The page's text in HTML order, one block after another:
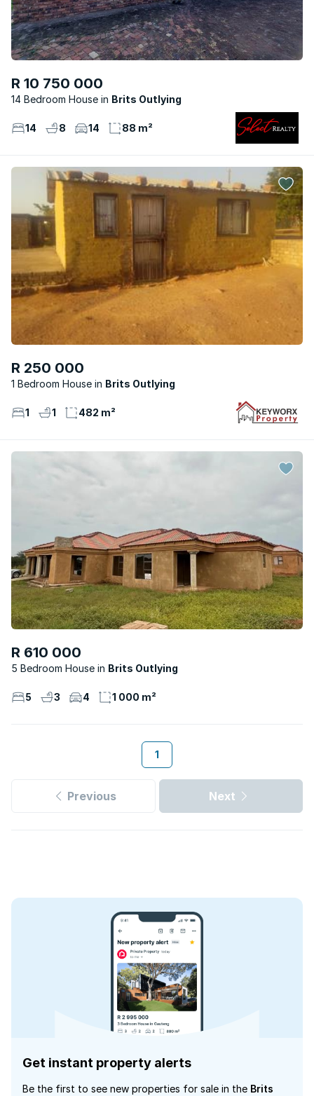
R 10 750 000
14 Bedroom House Brits Outlying
14 8 14 88 m²
R 250 000
1 Bedroom House Brits Outlying
1 1 482 m²
R 610 000
5 Bedroom House Brits Outlying
5 3 4 1 000 m²
1
Previous Next
Get instant property alerts
Be the first to see new properties for sale in the Brits